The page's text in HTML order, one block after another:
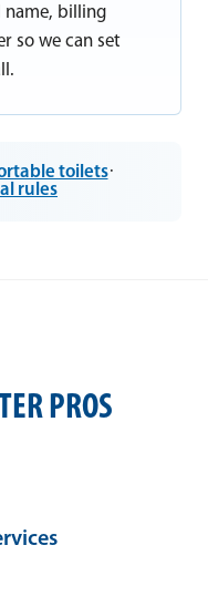
billing
so we can set
toilets·
rules
PROS